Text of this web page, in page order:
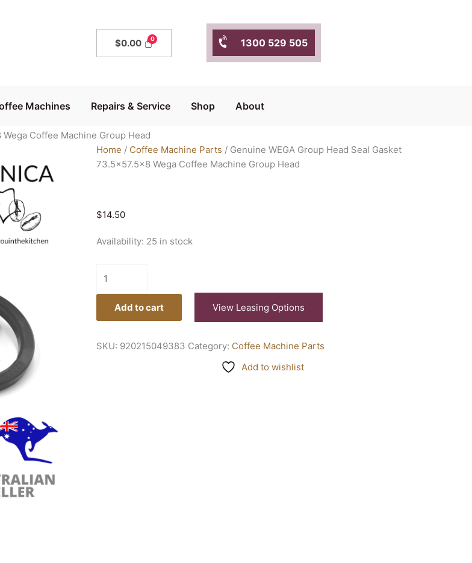
$0.00 1300 529 505
Machines Repairs & Service Shop About
Coffee Machine Group Head
Home / Coffee Machine Parts / Genuine WEGA Group Head Seal Gasket
73.5×57.5×8 Wega Coffee Machine Group Head
$14.50
Availability: 25 in stock
Head
Wega
Machine
Group
Head
Add to cart View Leasing Options
SKU: 920215049383 Category: Coffee Machine Parts
Add to wishlist